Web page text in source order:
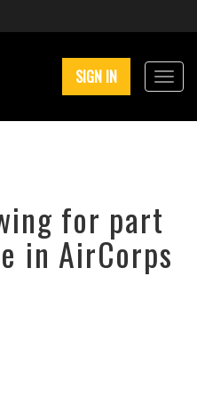
SIGN IN
for part
in AirCorps